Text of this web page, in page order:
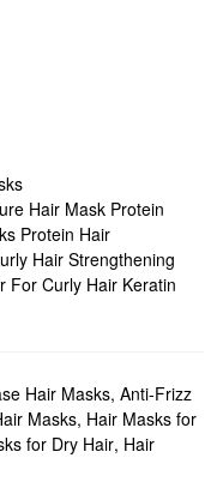
Hair Mask Protein
Protein Hair
Hair Strengthening
For Curly Hair Keratin
Hair Masks, Anti-Frizz
Masks, Hair Masks for
for Dry Hair, Hair